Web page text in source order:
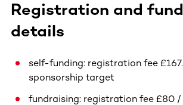
Registration and
details
self-funding: registration fee
sponsorship target
fundraising: registration fee £80 /